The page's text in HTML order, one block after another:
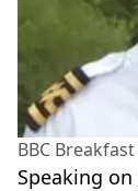
BBC Breakfast
Speaking on